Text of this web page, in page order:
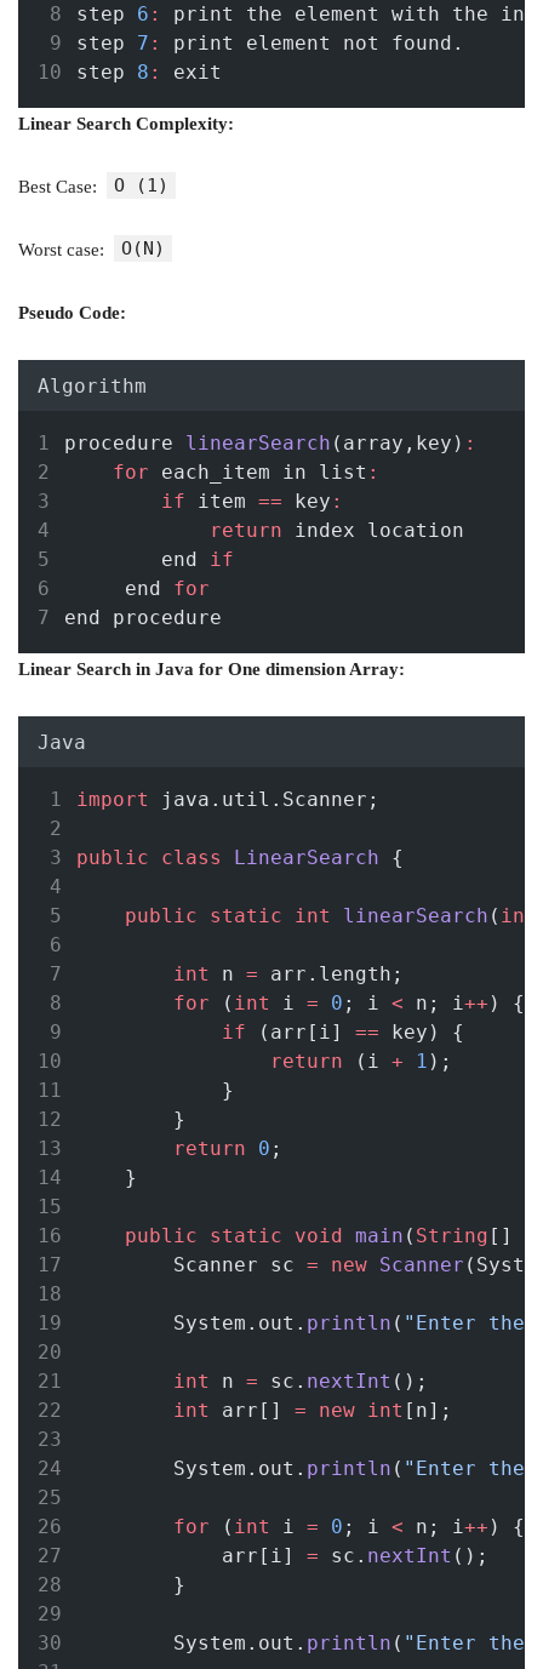
step 6 :
print the element with the
step 7 :
print element not found.
step 8 : exit
Linear Search Complexity:
Best Case: O (1)
Worst case: O(N)
Pseudo Code:
Algorithm
procedure linearSearch (array,key) :
for each_item in list :
if item == key :
return index location
        end
if
     end
for
end procedure
Linear Search in Java for One dimension Array:
Java
import java.util.Scanner;
public class LinearSearch {
public static int linearSearch ( int
int n = arr.length;
for ( int i = 0 ; i < n; i++ ) {
if (arr[i] == key) {
return (i + 1 );
            }
        }
return
0 ;
    }
public static void main ( String []
        Scanner sc
= new Scanner
        System.out.
println ( "Enter the
int n = sc. nextInt ();
int
arr[] = new int [n];
        System.out.
println ( "Enter the
for ( int i = 0 ; i < n; i++ ) {
            arr[i]
= sc. nextInt ();
        }
        System.out.
println ( "Enter the